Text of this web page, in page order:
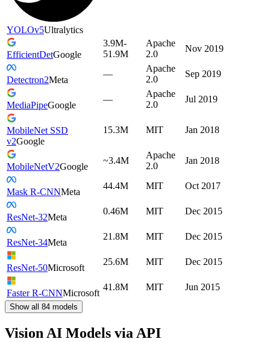
YOLOv5Ultralytics
EfficientDetGoogle
3.9M-
51.9M
Apache
2.0
Nov 2019
Detectron2Meta
—
Apache
2.0
Sep 2019
MediaPipeGoogle
—
Apache
2.0
Jul 2019
MobileNet SSD
v2Google
15.3M MIT Jan 2018
MobileNetV2Google
~3.4M
Apache
2.0
Jan 2018
Mask R-CNNMeta
44.4M MIT Oct 2017
ResNet-32Meta
0.46M MIT Dec 2015
ResNet-34Meta
21.8M MIT Dec 2015
ResNet-50Microsoft
25.6M MIT Dec 2015
Faster R-CNNMicrosoft
41.8M MIT Jun 2015
Show all 84 models
Vision AI Models via API